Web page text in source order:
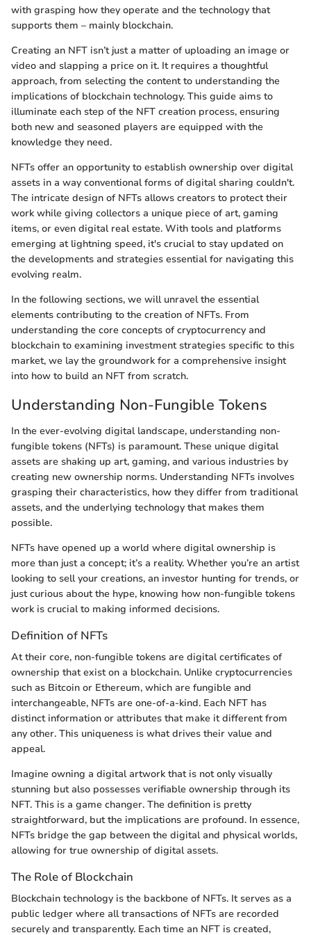
with grasping how they operate and the technology that
supports them – mainly blockchain.
Creating an NFT isn’t just a matter of uploading an image or
video and slapping a price on it. It requires a thoughtful
approach, from selecting the content to understanding the
implications of blockchain technology. This guide aims to
illuminate each step of the NFT creation process, ensuring
both new and seasoned players are equipped with the
knowledge they need.
NFTs offer an opportunity to establish ownership over digital
assets in a way conventional forms of digital sharing couldn't.
The intricate design of NFTs allows creators to protect their
work while giving collectors a unique piece of art, gaming
items, or even digital real estate. With tools and platforms
emerging at lightning speed, it's crucial to stay updated on
the developments and strategies essential for navigating this
evolving realm.
In the following sections, we will unravel the essential
elements contributing to the creation of NFTs. From
understanding the core concepts of cryptocurrency and
blockchain to examining investment strategies specific to this
market, we lay the groundwork for a comprehensive insight
into how to build an NFT from scratch.
Understanding Non-Fungible Tokens
In the ever-evolving digital landscape, understanding non-
fungible tokens (NFTs) is paramount. These unique digital
assets are shaking up art, gaming, and various industries by
creating new ownership norms. Understanding NFTs involves
grasping their characteristics, how they differ from traditional
assets, and the underlying technology that makes them
possible.
NFTs have opened up a world where digital ownership is
more than just a concept; it’s a reality. Whether you’re an artist
looking to sell your creations, an investor hunting for trends, or
just curious about the hype, knowing how non-fungible tokens
work is crucial to making informed decisions.
Definition of NFTs
At their core, non-fungible tokens are digital certificates of
ownership that exist on a blockchain. Unlike cryptocurrencies
such as Bitcoin or Ethereum, which are fungible and
interchangeable, NFTs are one-of-a-kind. Each NFT has
distinct information or attributes that make it different from
any other. This uniqueness is what drives their value and
appeal.
Imagine owning a digital artwork that is not only visually
stunning but also possesses verifiable ownership through its
NFT. This is a game changer. The definition is pretty
straightforward, but the implications are profound. In essence,
NFTs bridge the gap between the digital and physical worlds,
allowing for true ownership of digital assets.
The Role of Blockchain
Blockchain technology is the backbone of NFTs. It serves as a
public ledger where all transactions of NFTs are recorded
securely and transparently. Each time an NFT is created,